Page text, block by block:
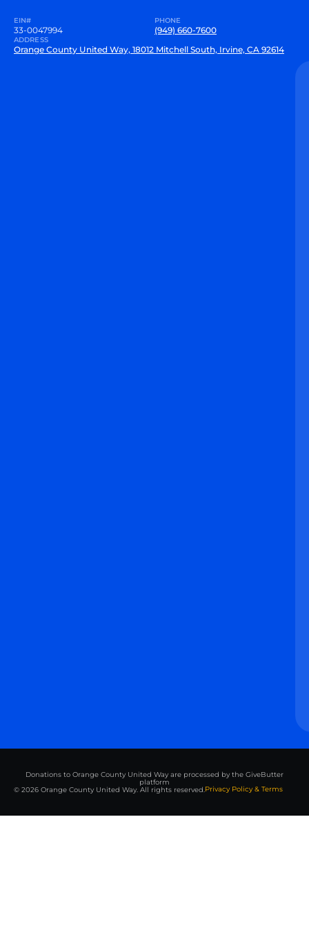
EIN#
33-0047994
PHONE
(949) 660-7600
ADDRESS
Orange County United Way, 18012 Mitchell South, Irvine, CA 92614
Donations to Orange County United Way are processed by the GiveButter
platform
© 2026 Orange County United Way. All rights reserved.Privacy Policy & Terms